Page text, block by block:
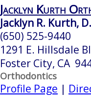
Jacklyn Kurth
Jacklyn R. Kurth,
(650) 525-9440
1291 E. Hillsdale
Foster City, CA
Orthodontics
Profile Page |